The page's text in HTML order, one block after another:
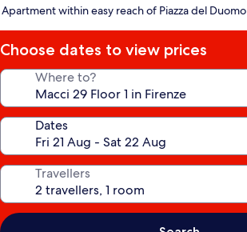
Apartment within easy reach of Piazza del Duomo
Choose dates to view prices
Where to?
Dates
Travellers